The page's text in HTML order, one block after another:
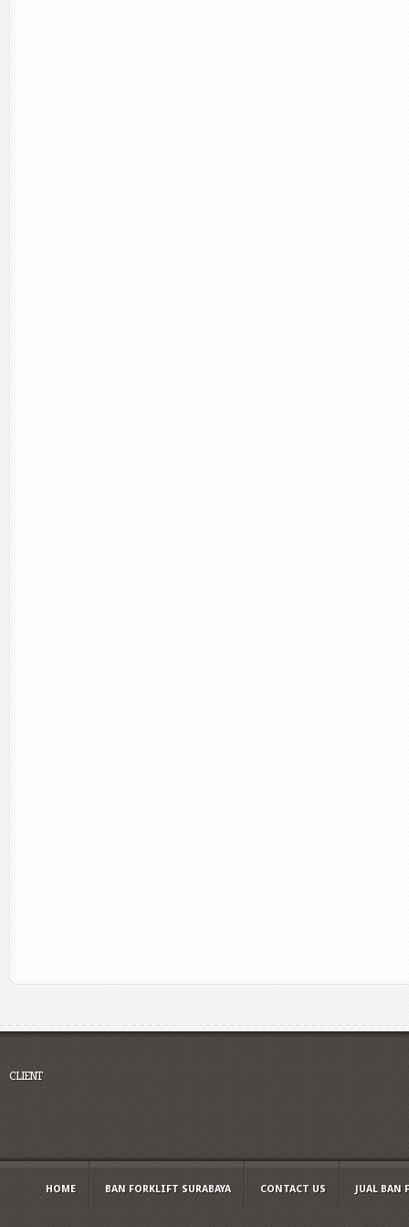
CLIENT
HOME BAN FORKLIFT SURABAYA CONTACT US JUAL BAN